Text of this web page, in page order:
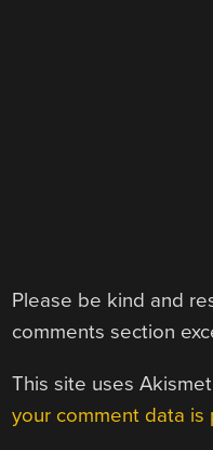
Please be kind and
comments section
This site uses
your comment data is